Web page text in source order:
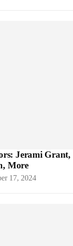
Jerami Grant,
More
17, 2024